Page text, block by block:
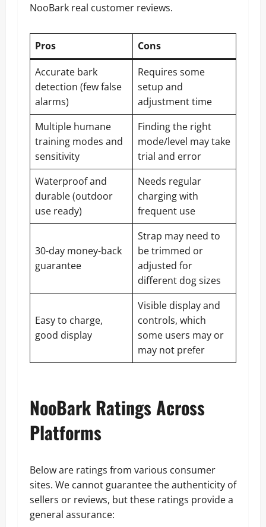
NooBark real customer reviews.
Pros
Cons
Accurate bark
detection (few false
alarms)
Requires some
setup and
adjustment time
Multiple humane
training modes and
sensitivity
Finding the right
mode/level may take
trial and error
Waterproof and
durable (outdoor
use ready)
Needs regular
charging with
frequent use
30-day money-back
guarantee
Strap may need to
be trimmed or
adjusted for
different dog sizes
Easy to charge,
good display
Visible display and
controls, which
some users may or
may not prefer
NooBark Ratings Across
Platforms
Below are ratings from various consumer
sites. We cannot guarantee the authenticity of
sellers or reviews, but these ratings provide a
general assurance: